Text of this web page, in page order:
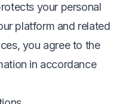
your personal
platform and related
you agree to the
in accordance